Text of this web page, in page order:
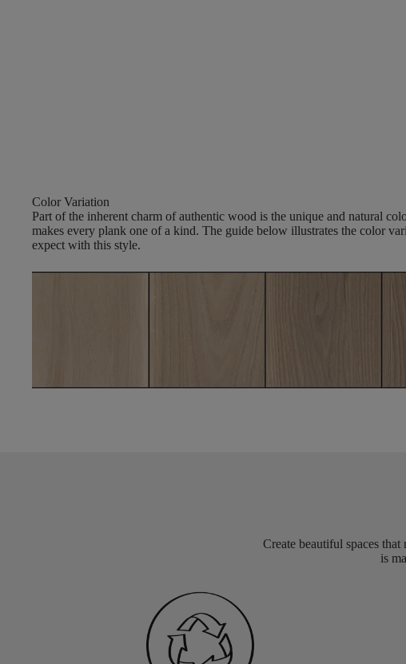
Color Variation
Part of the inherent charm of authentic wood is the unique and natural
makes every plank one of a kind. The guide below illustrates the color
expect with this style.
Create beautiful spaces
is